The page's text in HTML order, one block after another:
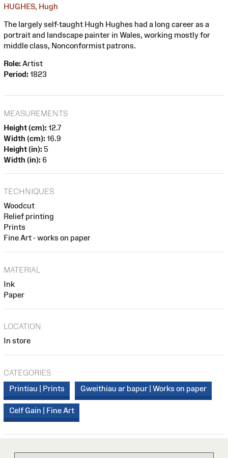
HUGHES, Hugh
The largely self-taught Hugh Hughes had a long career as a
portrait and landscape painter in Wales, working mostly for
middle class, Nonconformist patrons.
Role: Artist
Period: 1823
MEASUREMENTS
Height (cm): 12.7
Width (cm): 16.9
Height (in): 5
Width (in): 6
TECHNIQUES
Woodcut
Relief printing
Prints
Fine Art - works on paper
MATERIAL
Ink
Paper
LOCATION
In store
CATEGORIES
Printiau | Prints
Gweithiau ar bapur | Works on paper
Celf Gain | Fine Art